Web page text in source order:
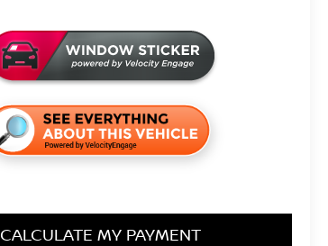
CALCULATE MY PAYMENT